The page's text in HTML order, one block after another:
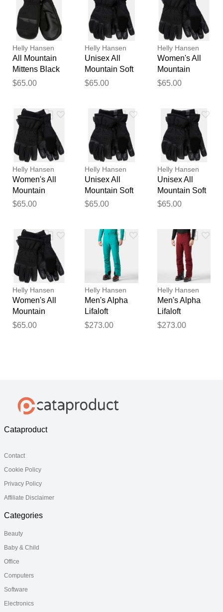
Helly Hansen
All Mountain
Mittens Black
XL
$65.00
Helly Hansen
Unisex All
Mountain Soft
Waterproof
$65.00
Helly Hansen
Women's All
Mountain
Waterproof Ski
$65.00
Helly Hansen
Women's All
Mountain
Waterproof Ski
$65.00
Helly Hansen
Unisex All
Mountain Soft
Waterproof
$65.00
Helly Hansen
Unisex All
Mountain Soft
Waterproof
$65.00
Helly Hansen
Women's All
Mountain
Waterproof Ski
$65.00
Helly Hansen
Men's Alpha
Lifaloft
Lightweight
$273.00
Helly Hansen
Men's Alpha
Lifaloft
Lightweight
$273.00
Thank you for your
feedback
Your feedback will now be
publication.
Cataproduct
Contact
Cookie Policy
Privacy Policy
Affiliate Disclaimer
Categories
Beauty
Baby & Child
Office
Computers
Software
Electronics